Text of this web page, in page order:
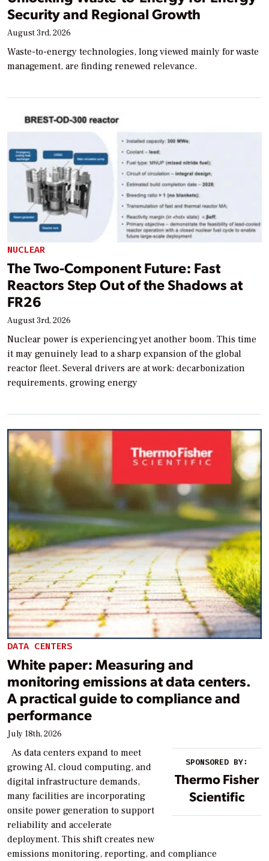
Security and Regional Growth
August 3rd, 2026
Waste-to-energy technologies, long viewed mainly for waste
management, are finding renewed relevance.
NUCLEAR
The Two-Component Future: Fast
Reactors Step Out of the Shadows at
FR26
August 3rd, 2026
Nuclear power is experiencing yet another boom. This time
it may genuinely lead to a sharp expansion of the global
reactor fleet. Several drivers are at work: decarbonization
requirements, growing energy
DATA CENTERS
White paper: Measuring and
monitoring emissions at data centers.
A practical guide to compliance and
performance
July 18th, 2026
SPONSORED BY:
Thermo Fisher
Scientific
As data centers expand to meet
growing AI, cloud computing, and
digital infrastructure demands,
many facilities are incorporating
onsite power generation to support
reliability and accelerate
deployment. This shift creates new
emissions monitoring, reporting, and compliance